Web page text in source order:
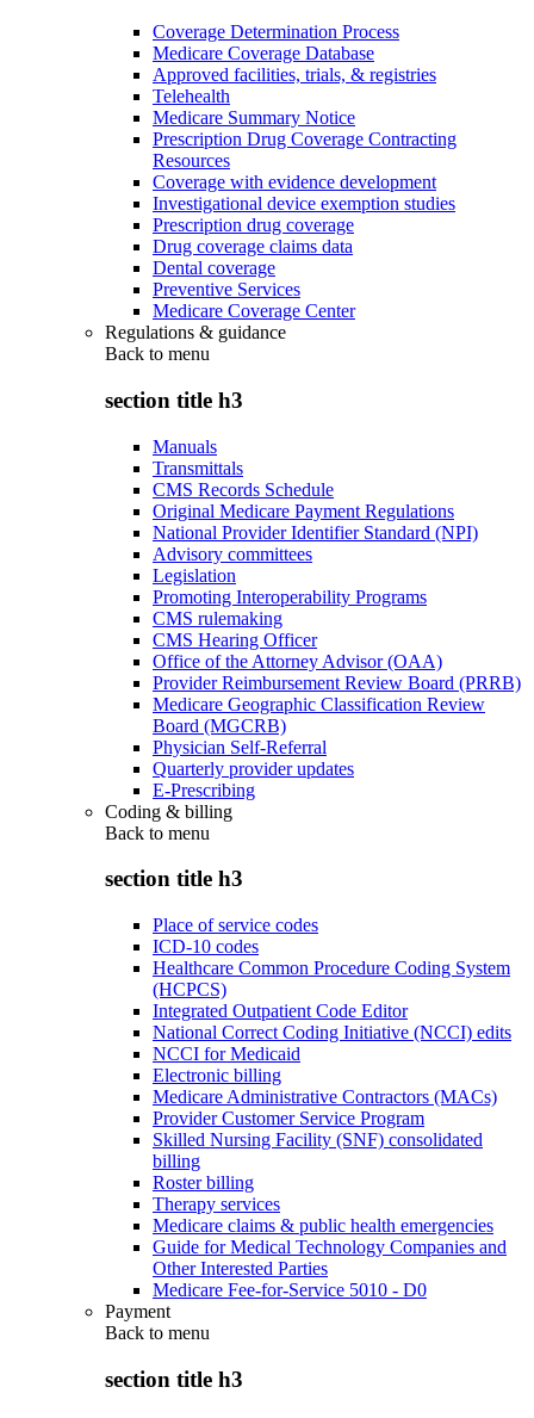
Coverage Determination Process
Medicare Coverage Database
Approved facilities, trials, & registries
Telehealth
Medicare Summary Notice
Prescription Drug Coverage Contracting
Resources
Coverage with evidence development
Investigational device exemption studies
Prescription drug coverage
Drug coverage claims data
Dental coverage
Preventive Services
Medicare Coverage Center
Regulations & guidance
Back to menu
section title h3
Manuals
Transmittals
CMS Records Schedule
Original Medicare Payment Regulations
National Provider Identifier Standard (NPI)
Advisory committees
Legislation
Promoting Interoperability Programs
CMS rulemaking
CMS Hearing Officer
Office of the Attorney Advisor (OAA)
Provider Reimbursement Review Board (PRRB)
Medicare Geographic Classification Review
Board (MGCRB)
Physician Self-Referral
Quarterly provider updates
E-Prescribing
Coding & billing
Back to menu
section title h3
Place of service codes
ICD-10 codes
Healthcare Common Procedure Coding System
(HCPCS)
Integrated Outpatient Code Editor
National Correct Coding Initiative (NCCI) edits
NCCI for Medicaid
Electronic billing
Medicare Administrative Contractors (MACs)
Provider Customer Service Program
Skilled Nursing Facility (SNF) consolidated
billing
Roster billing
Therapy services
Medicare claims & public health emergencies
Guide for Medical Technology Companies and
Other Interested Parties
Medicare Fee-for-Service 5010 - D0
Payment
Back to menu
section title h3